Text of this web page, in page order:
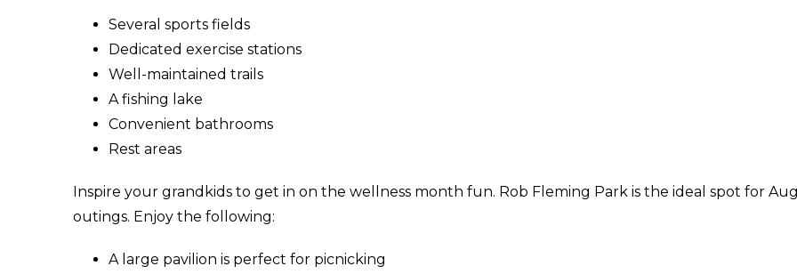
Several sports fields
Dedicated exercise stations
Well-maintained trails
A fishing lake
Convenient bathrooms
Rest areas
Inspire your grandkids to get in on the wellness month fun. Rob Fleming Park is the ideal spot for
outings. Enjoy the following:
A large pavilion is perfect for picnicking